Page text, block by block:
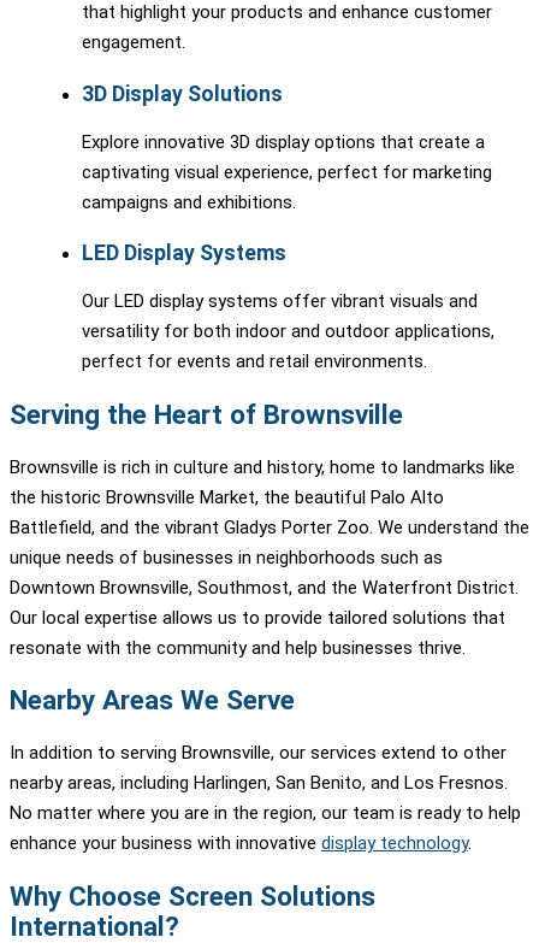
that highlight your products and enhance customer
engagement.
3D Display Solutions
Explore innovative 3D display options that create a
captivating visual experience, perfect for marketing
campaigns and exhibitions.
LED Display Systems
Our LED display systems offer vibrant visuals and
versatility for both indoor and outdoor applications,
perfect for events and retail environments.
Serving the Heart of Brownsville
Brownsville is rich in culture and history, home to landmarks like
the historic Brownsville Market, the beautiful Palo Alto
Battlefield, and the vibrant Gladys Porter Zoo. We understand the
unique needs of businesses in neighborhoods such as
Downtown Brownsville, Southmost, and the Waterfront District.
Our local expertise allows us to provide tailored solutions that
resonate with the community and help businesses thrive.
Nearby Areas We Serve
In addition to serving Brownsville, our services extend to other
nearby areas, including Harlingen, San Benito, and Los Fresnos.
No matter where you are in the region, our team is ready to help
enhance your business with innovative display technology.
Why Choose Screen Solutions
International?